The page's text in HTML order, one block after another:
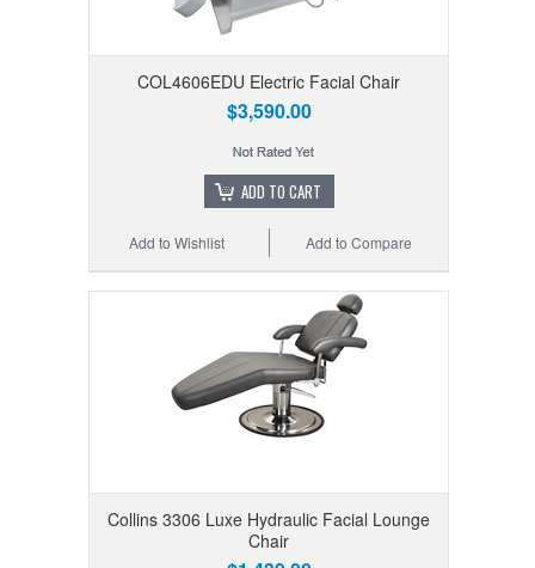
COL4606EDU Electric Facial Chair
$3,590.00
ADD TO CART
Add to Compare
Add to Wishlist
Collins 3306 Luxe Hydraulic Facial Lounge
Chair